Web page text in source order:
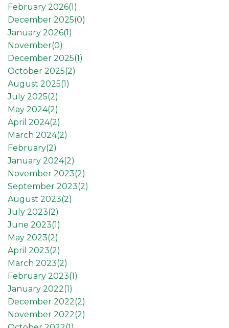
February 2026(1 )
December 2025(0)
January 2026(1 )
November(0)
December 2025(1 )
October 2025(2)
August 2025(1 )
July 2025(2)
May 2024(2)
April 2024(2)
March 2024(2)
February(2)
January 2024(2)
November 2023(2)
September 2023(2)
August 2023(2)
July 2023(2)
June 2023(1 )
May 2023(2)
April 2023(2)
March 2023(2)
February 2023(1 )
January 2022(1 )
December 2022(2)
November 2022(2)